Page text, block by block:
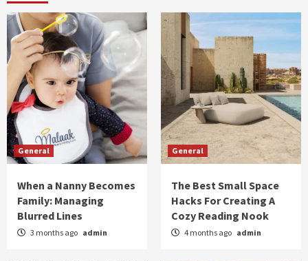
General
When a Nanny Becomes
Family: Managing
Blurred Lines
3 months ago admin
General
The Best Small Space
Hacks For Creating A
Cozy Reading Nook
4 months ago admin